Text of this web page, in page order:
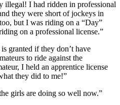
illegal! I had ridden in professional
they were short of jockeys in
but I was riding on a “Day”
on a professional license.”
granted if they don’t have
to ride against the
I held an apprentice license
they did to me!”
girls are doing so well now.”